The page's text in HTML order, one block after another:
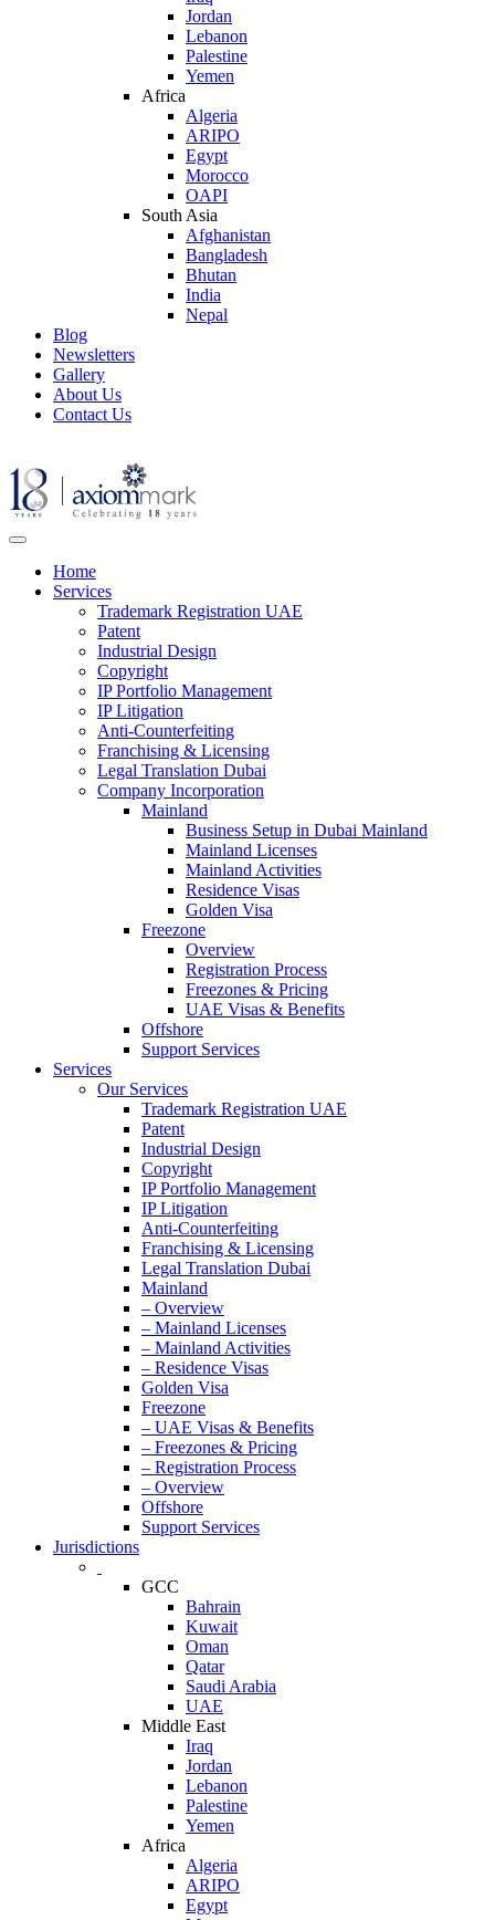
Jordan
Lebanon
Palestine
Yemen
Africa
Algeria
ARIPO
Egypt
Morocco
OAPI
South Asia
Afghanistan
Bangladesh
Bhutan
India
Nepal
Blog
Newsletters
Gallery
About Us
Contact Us
Home
Services
Trademark Registration UAE
Patent
Industrial Design
Copyright
IP Portfolio Management
IP Litigation
Anti-Counterfeiting
Franchising & Licensing
Legal Translation Dubai
Company Incorporation
Mainland
Business Setup in Dubai Mainland
Mainland Licenses
Mainland Activities
Residence Visas
Golden Visa
Freezone
Overview
Registration Process
Freezones & Pricing
UAE Visas & Benefits
Offshore
Support Services
Services
Our Services
Trademark Registration UAE
Patent
Industrial Design
Copyright
IP Portfolio Management
IP Litigation
Anti-Counterfeiting
Franchising & Licensing
Legal Translation Dubai
Mainland
– Overview
– Mainland Licenses
– Mainland Activities
– Residence Visas
Golden Visa
Freezone
– UAE Visas & Benefits
– Freezones & Pricing
– Registration Process
– Overview
Offshore
Support Services
Jurisdictions
GCC
Bahrain
Kuwait
Oman
Qatar
Saudi Arabia
UAE
Middle East
Iraq
Jordan
Lebanon
Palestine
Yemen
Africa
Algeria
ARIPO
Egypt